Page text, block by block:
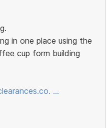
in one place using the
cup form building
…